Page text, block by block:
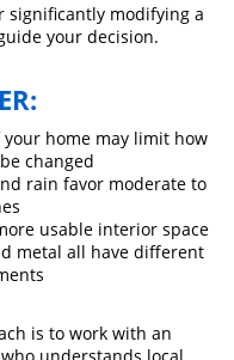
significantly modifying a
your decision.
home may limit how
changed
rain favor moderate to
usable interior space
metal all have different
is to work with an